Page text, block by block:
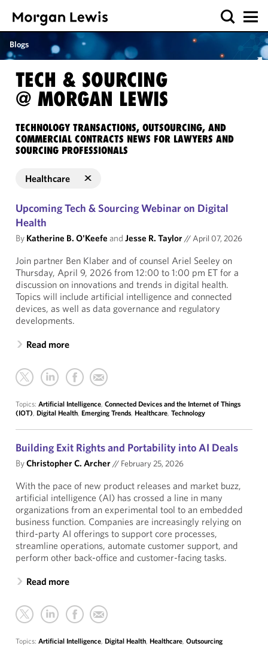
Blogs
TECH & SOURCING
@ MORGAN LEWIS
TECHNOLOGY TRANSACTIONS, OUTSOURCING, AND
COMMERCIAL CONTRACTS NEWS FOR LAWYERS AND
SOURCING PROFESSIONALS
Healthcare
Upcoming Tech & Sourcing Webinar on Digital
Health
By Katherine B. O'Keefe and Jesse R. Taylor//April 07, 2026
Join partner Ben Klaber and of counsel Ariel Seeley on
Thursday, April 9, 2026 from 12:00 to 1:00 pm ET for a
discussion on innovations and trends in digital health.
Topics will include artificial intelligence and connected
devices, as well as data governance and regulatory
developments.
Read more
Topics: Artificial Intelligence, Connected Devices and the Internet of Things
(IOT), Digital Health, Emerging Trends, Healthcare, Technology
Building Exit Rights and Portability into AI Deals
ByChristopher C. Archer// February 25, 2026
With the pace of new product releases and market buzz,
artificial intelligence (AI) has crossed a line in many
organizations from an experimental tool to an embedded
business function. Companies are increasingly relying on
third-party AI offerings to support core processes,
streamline operations, automate customer support, and
perform other back-office and customer-facing tasks.
Read more
Topics: Artificial Intelligence, Digital Health, Healthcare, Outsourcing